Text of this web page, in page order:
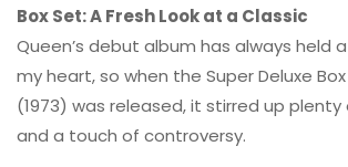
Box Set: A Fresh Look at a Classic
Queen’s debut album has always held
my heart, so when the Super Deluxe
(1973) was released, it stirred up
and a touch of controversy.